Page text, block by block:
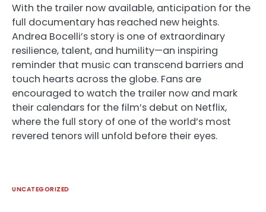
With the trailer now available, anticipation for the
full documentary has reached new heights.
Andrea Bocelli’s story is one of extraordinary
resilience, talent, and humility—an inspiring
reminder that music can transcend barriers and
touch hearts across the globe. Fans are
encouraged to watch the trailer now and mark
their calendars for the film’s debut on Netflix,
where the full story of one of the world’s most
revered tenors will unfold before their eyes.
UNCATEGORIZED